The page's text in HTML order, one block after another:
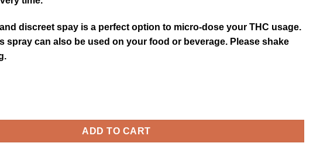
discreet spay is a perfect option to micro-dose your THC usage.
spray can also be used on your food or beverage. Please shake
- 210MG THC quantity
ADD TO CART